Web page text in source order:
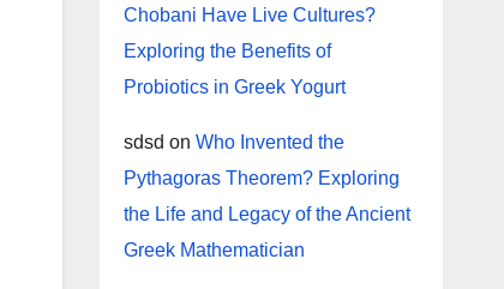
Chobani Have Live Cultures?
Exploring the Benefits of
Probiotics in Greek Yogurt
sdsd on Who Invented the
Pythagoras Theorem? Exploring
the Life and Legacy of the Ancient
Greek Mathematician